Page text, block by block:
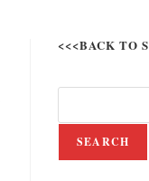
<<<BACK TO
SEARCH